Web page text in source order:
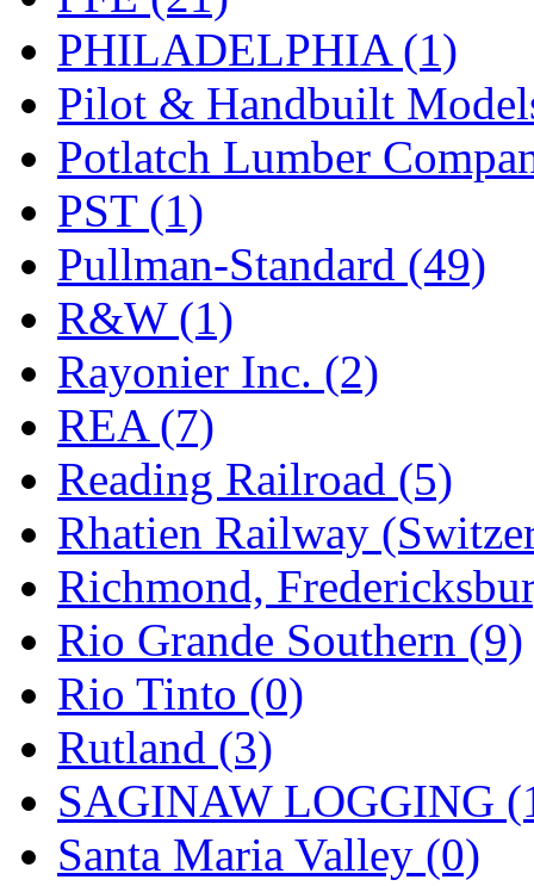
PHILADELPHIA (1)
Pilot & Handbuilt
Potlatch Lumber
PST (1)
Pullman-Standard (49)
R&W (1)
Rayonier Inc. (2)
REA (7)
Reading Railroad (5)
Rhatien Railway
Richmond,
Rio Grande Southern (9)
Rio Tinto (0)
Rutland (3)
SAGINAW LOGGING
Santa Maria Valley (0)